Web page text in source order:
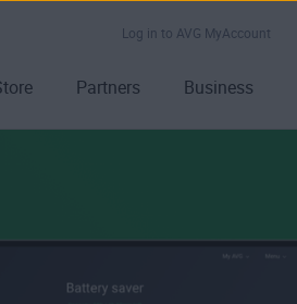
Log in to AVG MyAccount
Partners Business